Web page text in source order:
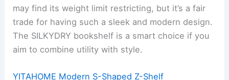
may find its weight limit restricting, but it’s a fair
trade for having such a sleek and modern design.
The SILKYDRY bookshelf is a smart choice if you
aim to combine utility with style.
YITAHOME Modern S-Shaped Z-Shelf